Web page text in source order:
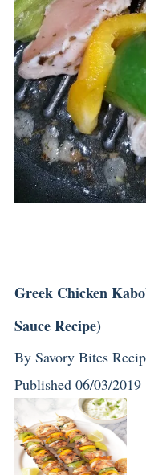
Greek Chicken
Sauce Recipe)
By Savory Bites
Published 06/03/2019